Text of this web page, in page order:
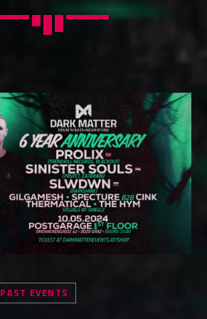
Pinterest
Whatsapp
PAST EVENTS